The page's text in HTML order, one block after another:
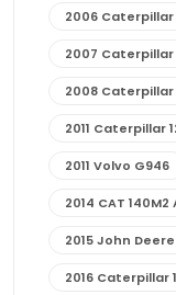
2006 Caterpillar
2007 Caterpillar
2008 Caterpillar
2011 Caterpillar
2011 Volvo G946
2014 CAT 140M2
2015 John
2016 Caterpillar